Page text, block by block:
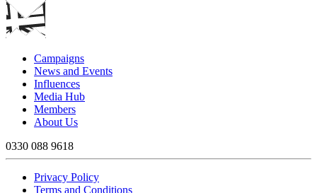
Campaigns
News and Events
Influences
Media Hub
Members
About Us
0330 088 9618
Privacy Policy
Terms and Conditions